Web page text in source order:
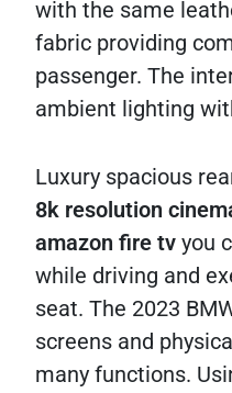
with the same
fabric providing
passenger. The
ambient lighting
Luxury spacious
8k resolution
amazon fire tv you
while driving and
seat. The 2023
screens and
many functions.